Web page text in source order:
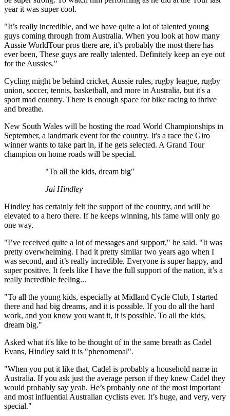
year it was super cool.
"It’s really incredible, and we have quite a lot of talented young
guys coming through from Australia. When you look at how many
Aussie WorldTour pros there are, it’s probably the most there has
ever been, These guys are really talented. Definitely keep an eye out
for the Aussies."
Cycling might be behind cricket, Aussie rules, rugby league, rugby
union, soccer, tennis, basketball, and more in Australia, but it's a
sport mad country. There is enough space for bike racing to thrive
and breathe.
New South Wales will be hosting the road World Championships in
September, a landmark event for the country. It's a race the Giro
winner wants to take part in, if he gets selected. A Grand Tour
champion on home roads will be special.
"To all the kids, dream big"
Jai Hindley
Hindley has certainly felt the support of the country, and will be
elevated to a hero there. If he keeps winning, his fame will only go
one way.
"I’ve received quite a lot of messages and support," he said. "It was
pretty overwhelming. I had it pretty similar two years ago when I
was second, and it’s really incredible. Everyone is super happy, and
super positive. It feels like I have the full support of the nation, it’s a
really incredible feeling...
"To all the young kids, especially at Midland Cycle Club, I started
there and had big dreams, and it is possible. If you do all the hard
work, and you know you want it, it is possible. To all the kids,
dream big."
Asked what it's like to be thought of in the same breath as Cadel
Evans, Hindley said it is "phenomenal".
"When you put it like that, Cadel is probably a household name in
Australia. If you ask just the average person if they knew Cadel they
would probably say yeah. He’s probably one of the most important
and most influential Australian cyclists ever. It’s huge, and very, very
special."